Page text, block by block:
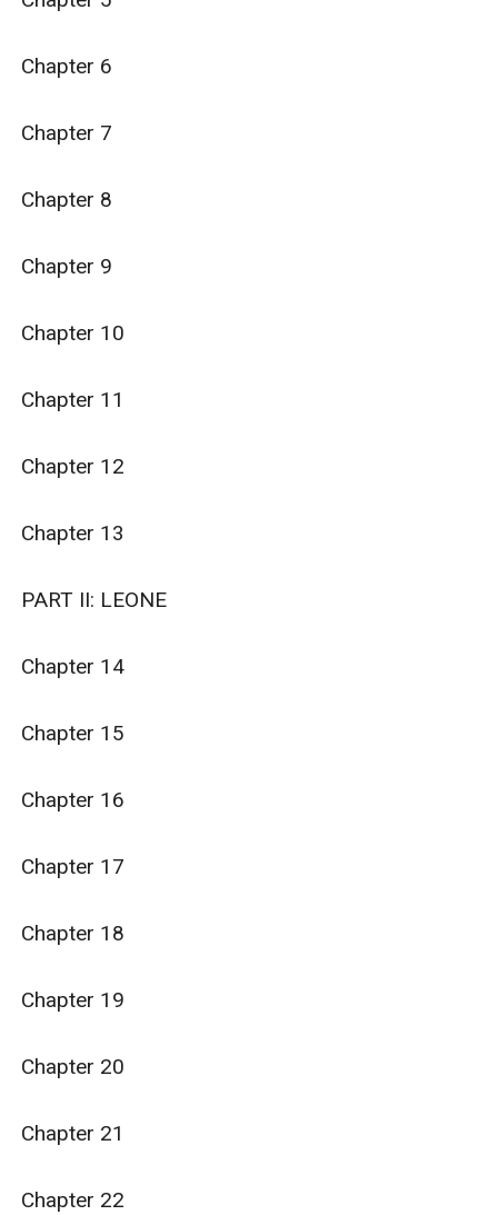
Chapter 6
Chapter 7
Chapter 8
Chapter 9
Chapter 10
Chapter 11
Chapter 12
Chapter 13
PART II: LEONE
Chapter 14
Chapter 15
Chapter 16
Chapter 17
Chapter 18
Chapter 19
Chapter 20
Chapter 21
Chapter 22